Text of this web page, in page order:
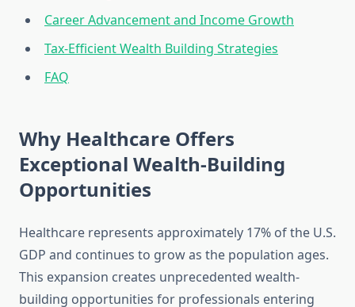
Career Advancement and Income Growth
Tax-Efficient Wealth Building Strategies
FAQ
Why Healthcare Offers
Exceptional Wealth-Building
Opportunities
Healthcare represents approximately 17% of the U.S.
GDP and continues to grow as the population ages.
This expansion creates unprecedented wealth-
building opportunities for professionals entering